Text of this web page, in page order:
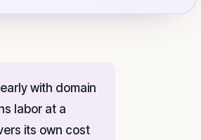
with domain
labor at a
its own cost